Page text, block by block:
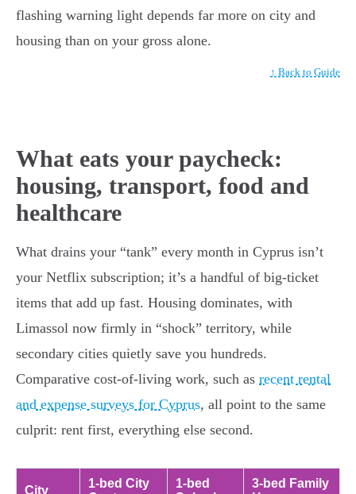
flashing warning light depends far more on city and
housing than on your gross alone.
↑ Back to Guide
What eats your paycheck:
housing, transport, food and
healthcare
What drains your “tank” every month in Cyprus isn’t
your Netflix subscription; it’s a handful of big-ticket
items that add up fast. Housing dominates, with
Limassol now firmly in “shock” territory, while
secondary cities quietly save you hundreds.
Comparative cost-of-living work, such as recent rental
and expense surveys for Cyprus, all point to the same
culprit: rent first, everything else second.
City
1-bed City
1-bed
3-bed Family